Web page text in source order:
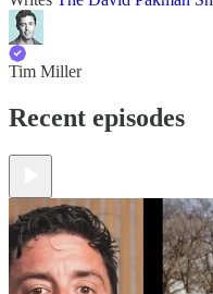
Tim Miller
Recent episodes